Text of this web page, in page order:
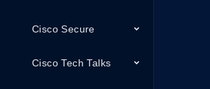
Cisco Secure
Cisco Tech Talks